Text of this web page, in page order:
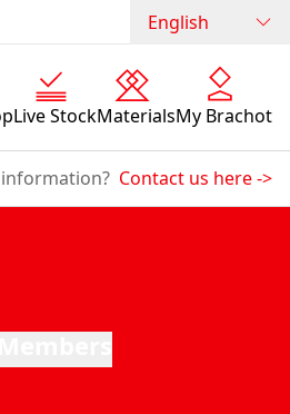
English
Live StockMaterialsMy Brachot
Contact us here->